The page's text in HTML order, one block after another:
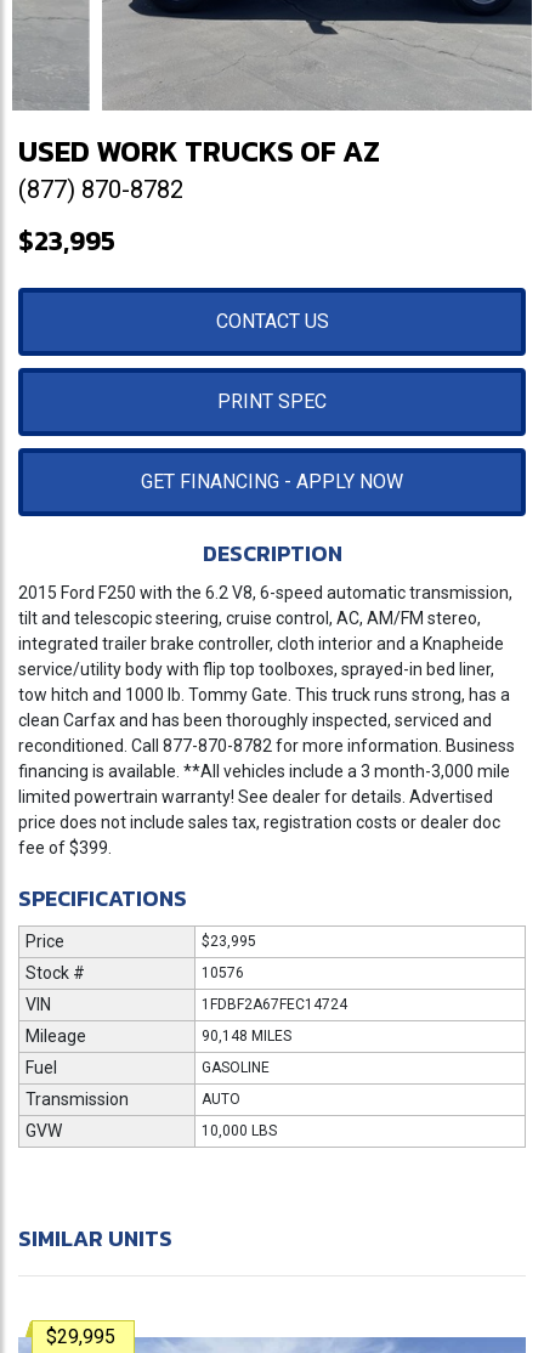
USED WORK TRUCKS OF AZ
(877) 870-8782
$23,995
CONTACT US
PRINT SPEC
GET FINANCING - APPLY NOW
DESCRIPTION
2015 Ford F250 with the 6.2 V8, 6-speed automatic transmission,
tilt and telescopic steering, cruise control, AC, AM/FM stereo,
integrated trailer brake controller, cloth interior and a Knapheide
service/utility body with flip top toolboxes, sprayed-in bed liner,
tow hitch and 1000 lb. Tommy Gate. This truck runs strong, has a
clean Carfax and has been thoroughly inspected, serviced and
reconditioned. Call 877-870-8782 for more information. Business
financing is available. **All vehicles include a 3 month-3,000 mile
limited powertrain warranty! See dealer for details. Advertised
price does not include sales tax, registration costs or dealer doc
fee of $399.
SPECIFICATIONS
Price $23,995
Stock # 10576
VIN 1FDBF2A67FEC14724
Mileage 90,148 MILES
Fuel GASOLINE
Transmission AUTO
GVW 10,000 LBS
SIMILAR UNITS
$29,995